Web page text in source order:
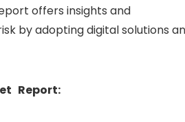
offers insights and
by adopting digital solutions
Report: